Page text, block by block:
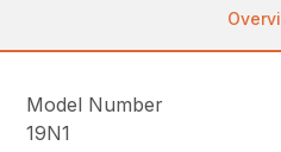
Model Number
19N1